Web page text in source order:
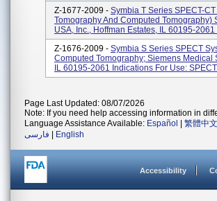
Z-1677-2009 - Symbia T Series SPECT-
Tomography And Computed
USA, Inc., Hoffman Estates, IL 60195-
Z-1676-2009 - Symbia S Series SPECT
Computed Tomography; Siemens Medical
IL 60195-2061 Indications For Use:
Page Last Updated: 08/07/2026
Note: If you need help accessing information in
Language Assistance Available: Español 繁體中文
فارسی
English
Accessibility